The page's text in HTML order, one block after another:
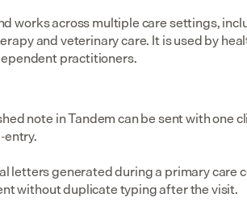
works across multiple care settings,
and veterinary care. It is used by
practitioners.
note in Tandem can be sent with one
letters generated during a primary care
without duplicate typing after the visit.